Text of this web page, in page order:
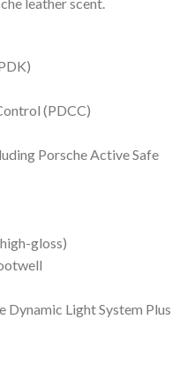
(PDCC)
Porsche Active Safe
gloss)
Dynamic Light System Plus